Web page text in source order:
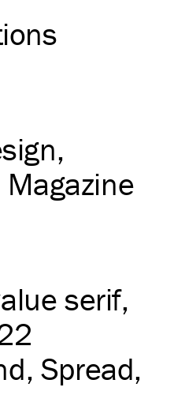
Magazine
serif
Spread